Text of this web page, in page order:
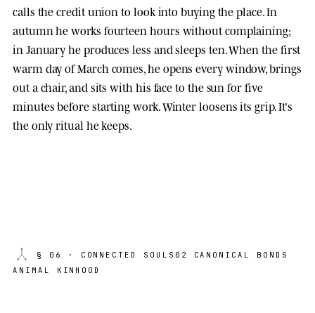
calls the credit union to look into buying the place. In
autumn he works fourteen hours without complaining;
in January he produces less and sleeps ten. When the first
warm day of March comes, he opens every window, brings
out a chair, and sits with his face to the sun for five
minutes before starting work. Winter loosens its grip. It's
the only ritual he keeps.
§ 06 · CONNECTED SOULS 02 CANONICAL BONDS
ANIMAL KINHOOD